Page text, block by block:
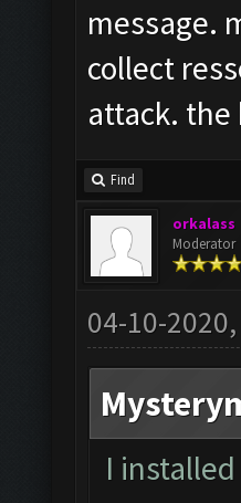
message.
collect
attack.
Find
orkalass
Moderator
04-10-
I